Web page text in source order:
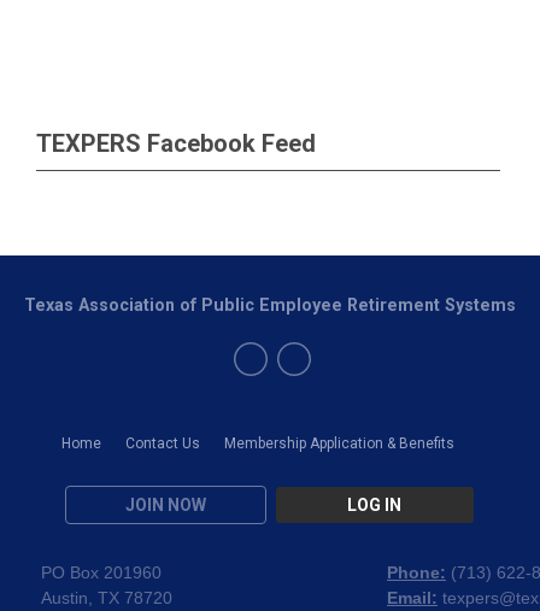
TEXPERS Facebook Feed
Home Contact Us Membership Application & Benefits
JOIN NOW LOG IN
Texas Association of Public Employee Retirement Systems
PO Box 201960
Austin, TX 78720
Phone: (713) 622-
Email: